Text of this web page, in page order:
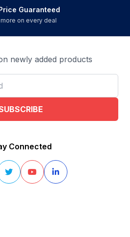
Guaranteed
on every deal
newly added products
Connected